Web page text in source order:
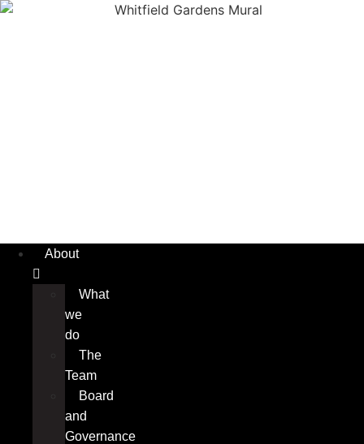
About
What
we
do
The
Team
Board
and
Governance